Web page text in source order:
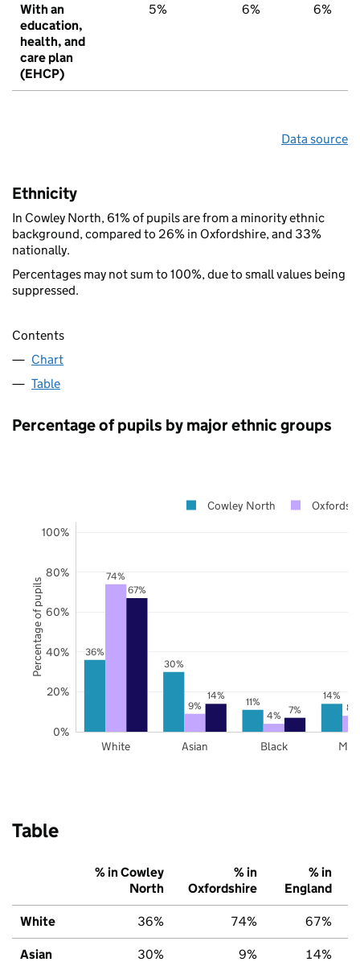
With an
education,
health, and
care plan
(EHCP)
5% 6% 6%
Data source
Ethnicity
In Cowley North, 61% of pupils are from a minority ethnic
background, compared to 26% in Oxfordshire, and 33%
nationally.
Percentages may not sum to 100%, due to small values being
suppressed.
Contents
Chart
Table
Percentage of pupils by major ethnic groups
36%
30%
11% 14%
74%
9%
4%
8%
67%
14%
7%
White Asian Black
0%
20%
40%
60%
80%
100%
Cowley North
Percentage of pupils
Table
% in Cowley
North
% in
Oxfordshire
% in
England
White 36% 74% 67%
Asian 30% 9% 14%